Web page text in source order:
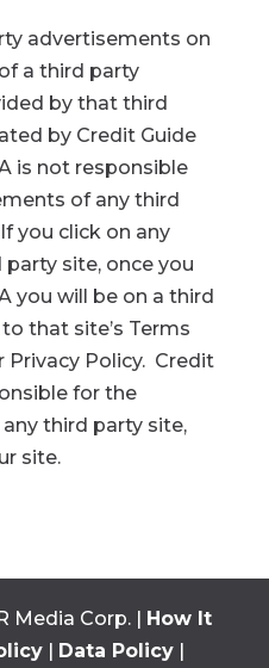
advertisements on
a third party
by that third
by Credit Guide
is not responsible
of any third
you click on any
site, once you
you will be on a third
that site’s Terms
Privacy Policy. Credit
for the
third party site,
site.
Media Corp. | How It
| Data Policy |